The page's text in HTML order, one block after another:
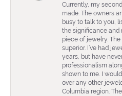
Currently, my
made. The owners
busy to talk to you,
the significance and
piece of jewelry.
superior. I’ve had
years, but have
professionalism
shown to me. I
over any other
Columbia region.